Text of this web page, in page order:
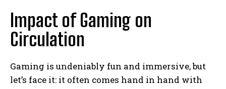
Impact of Gaming on
Circulation
Gaming is undeniably fun and immersive, but
let’s face it: it often comes hand in hand with